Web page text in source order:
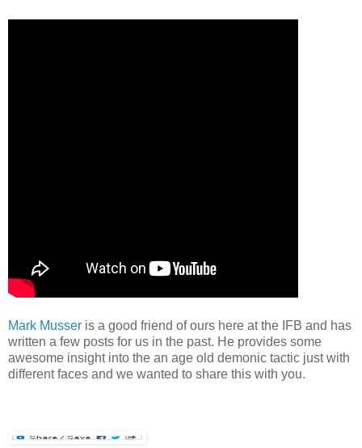
Mark Musser is a good friend of ours here at the IFB and has
written a few posts for us in the past. He provides some
awesome insight into the an age old demonic tactic just with
different faces and we wanted to share this with you.